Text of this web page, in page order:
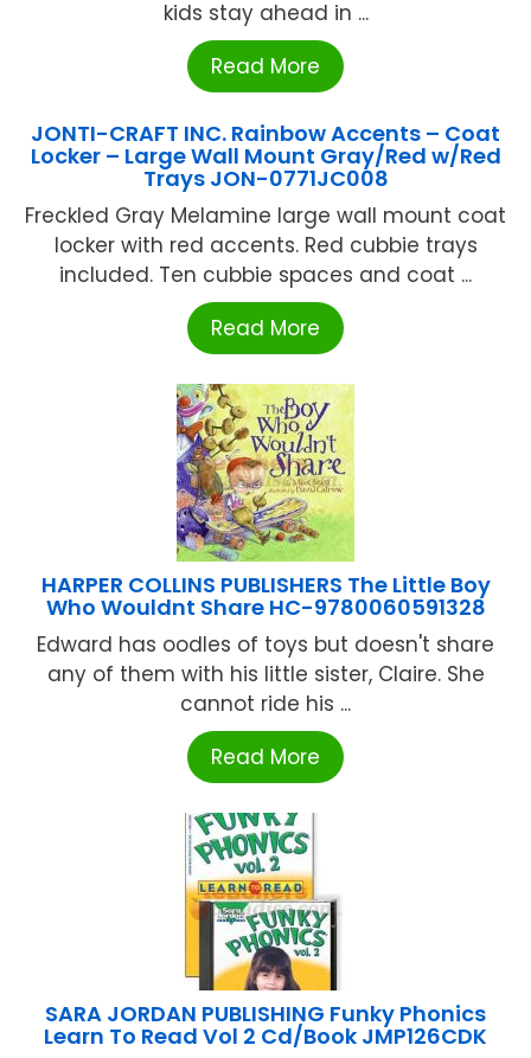
kids stay ahead in ...
Read More
JONTI-CRAFT INC. Rainbow Accents – Coat
Locker – Large Wall Mount Gray/Red w/Red
Trays JON-0771JC008
Freckled Gray Melamine large wall mount coat
locker with red accents. Red cubbie trays
included. Ten cubbie spaces and coat ...
Read More
HARPER COLLINS PUBLISHERS The Little Boy
Who Wouldnt Share HC-9780060591328
Edward has oodles of toys but doesn't share
any of them with his little sister, Claire. She
cannot ride his ...
Read More
SARA JORDAN PUBLISHING Funky Phonics
Learn To Read Vol 2 Cd/Book JMP126CDK